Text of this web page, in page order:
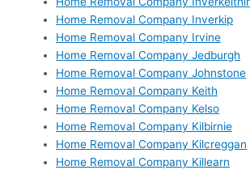
Home Removal Company Inverkip
Home Removal Company Irvine
Home Removal Company Jedburgh
Home Removal Company Johnstone
Home Removal Company Keith
Home Removal Company Kelso
Home Removal Company Kilbirnie
Home Removal Company Kilcreggan
Home Removal Company Killearn